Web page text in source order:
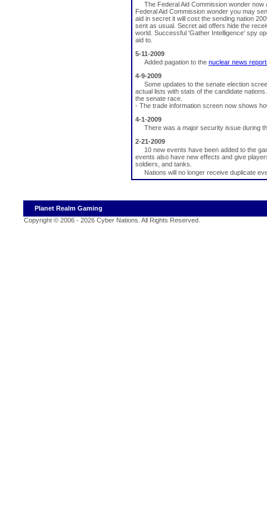
The Federal Aid Commission wonder
Federal Aid Commission wonder you may
aid in secret it will cost the sending nation
sent as usual. Secret aid offers hide the
world. Successful 'Gather Intelligence' spy
aid to.
5-11-2009
Added pagation to the nuclear news
4-9-2009
Some updates to the senate election
actual lists with stats of the candidate
the senate race.
- The trade information screen now shows
4-1-2009
There was a major security issue during
2-21-2009
10 new events have been added to the
events also have new effects and give
soldiers, and tanks.
Nations will no longer receive duplicate
Planet Realm Gaming
Copyright © 2006 - 2026 Cyber Nations. All Rights Reserved